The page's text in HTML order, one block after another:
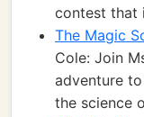
contest that
The Magic
Cole: Join
adventure
the science